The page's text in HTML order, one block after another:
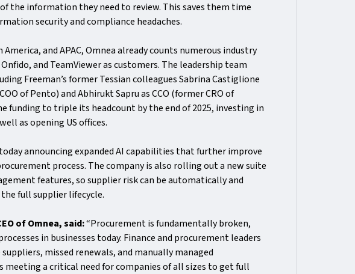
the information they need to review. This saves them time
security and compliance headaches.
and APAC, Omnea already counts numerous industry
and TeamViewer as customers. The leadership team
Freeman’s former Tessian colleagues Sabrina Castiglione
of Pento) and Abhirukt Sapru as CCO (former CRO of
funding to triple its headcount by the end of 2025, investing in
as opening US offices.
announcing expanded AI capabilities that further improve
process. The company is also rolling out a new suite
features, so supplier risk can be automatically and
full supplier lifecycle.
of Omnea, said:“Procurement is fundamentally broken,
in businesses today. Finance and procurement leaders
missed renewals, and manually managed
meeting a critical need for companies of all sizes to get full